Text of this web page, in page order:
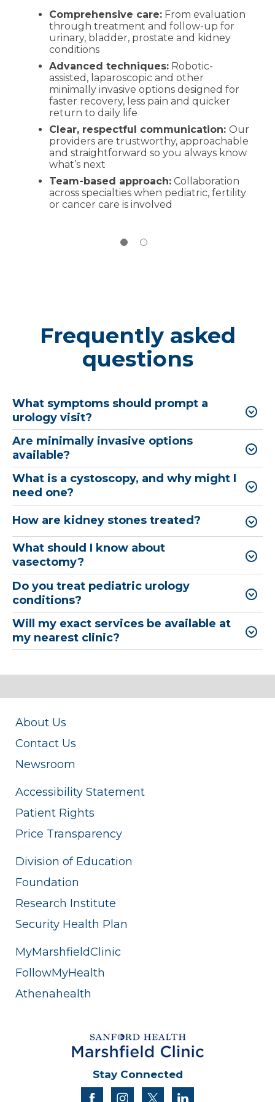
Comprehensive care: From evaluation
through treatment and follow-up for
urinary, bladder, prostate and kidney
conditions
Advanced techniques: Robotic-
assisted, laparoscopic and other
minimally invasive options designed for
faster recovery, less pain and quicker
return to daily life
Clear, respectful communication: Our
providers are trustworthy, approachable
and straightforward so you always know
what’s next
Team-based approach: Collaboration
across specialties when pediatric, fertility
or cancer care is involved
Conversation and history:We’ll discuss
your symptoms, health history and goals
in plain language
Exam and testing:
symptoms, this may include lab work,
imaging or urodynamic studies
Clear plan: You’ll leave with next steps,
education on options (including
minimally invasive procedures when
appropriate) and how to prepare
Frequently asked
questions
What symptoms should prompt a
urology visit?
Are minimally invasive options
available?
What is a cystoscopy, and why might I
need one?
How are kidney stones treated?
What should I know about
vasectomy?
Do you treat pediatric urology
conditions?
Will my exact services be available at
my nearest clinic?
About Us
Contact Us
Newsroom
Accessibility Statement
Patient Rights
Price Transparency
Division of Education
Foundation
Research Institute
Security Health Plan
MyMarshfieldClinic
FollowMyHealth
Athenahealth
Stay Connected
facebookinstagram
twitter